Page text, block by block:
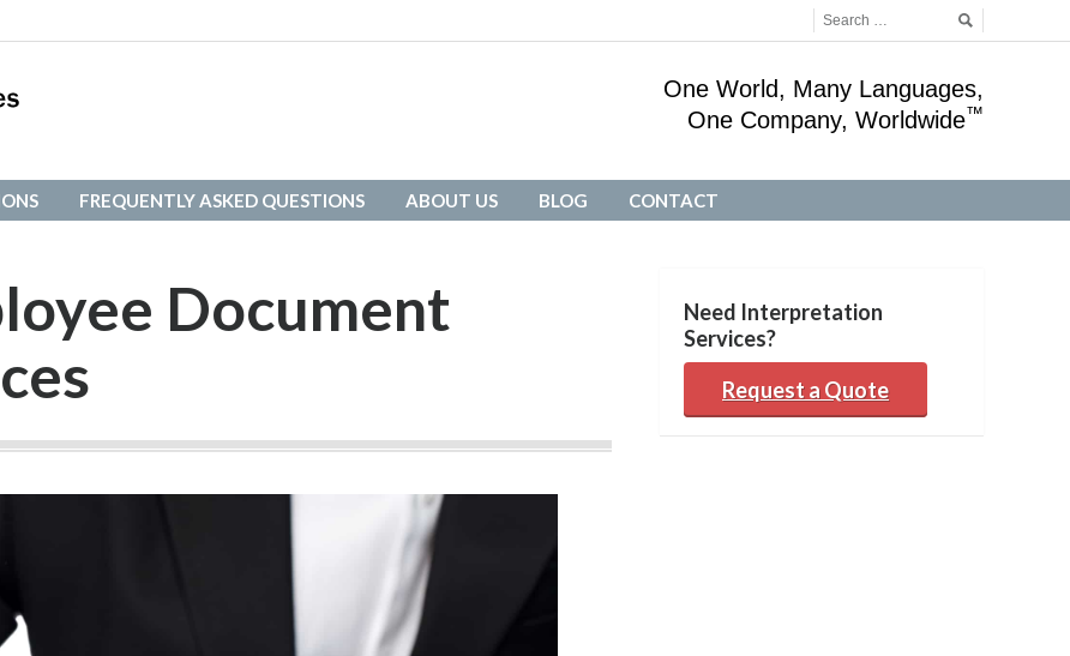
One World, Many Languages,
One Company, Worldwide™
FREQUENTLY ASKED QUESTIONS ABOUT US BLOG CONTACT
Document
Need Interpretation
Services?
Request a Quote